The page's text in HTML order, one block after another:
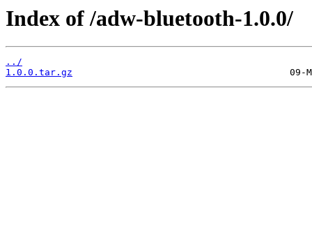
Index of /adw-bluetooth-1.0.0/
../
1.0.0.tar.gz